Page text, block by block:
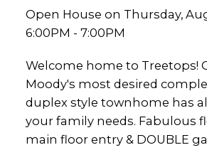
Open House on Thursday,
6:00PM - 7:00PM
Welcome home to Treetops!
Moody's most desired
duplex style townhome has
your family needs. Fabulous
main floor entry & DOUBLE